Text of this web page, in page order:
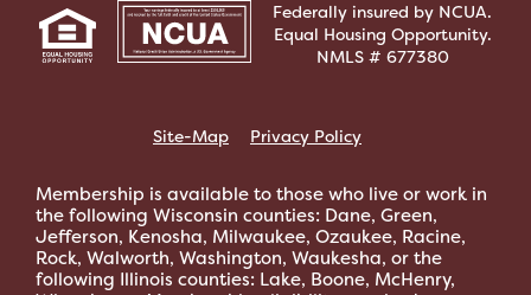
Federally insured by NCUA.
Equal Housing Opportunity.
NMLS # 677380
Site-Map Privacy Policy
Membership is available to those who live or work in
the following Wisconsin counties: Dane, Green,
Jefferson, Kenosha, Milwaukee, Ozaukee, Racine,
Rock, Walworth, Washington, Waukesha, or the
following Illinois counties: Lake, Boone, McHenry,